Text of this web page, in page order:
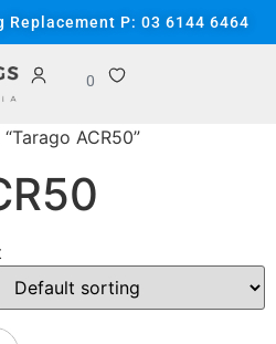
Replacement P: 03 6144 6464
0
ACR50”